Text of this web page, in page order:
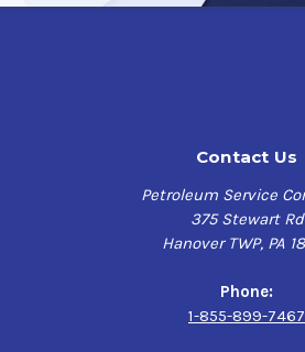
Contact Us
Petroleum Service
375 Stewart Rd
Hanover TWP, PA
Phone:
1-855-899-7467